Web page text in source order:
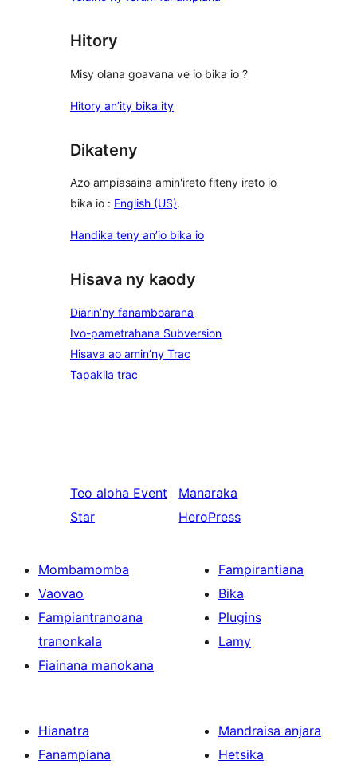
Hitory
Misy olana goavana ve io bika io ?
Hitory an’ity bika ity
Dikateny
Azo ampiasaina amin'ireto fiteny ireto io
bika io : English (US).
Handika teny an’io bika io
Hisava ny kaody
Diarin’ny fanamboarana
Ivo-pametrahana Subversion
Hisava ao amin’ny Trac
Tapakila trac
Teo aloha Event
Star
Manaraka
HeroPress
Mombamomba
Vaovao
Fampiantranoana
tranonkala
Fiainana manokana
Fampirantiana
Bika
Plugins
Lamy
Hianatra
Fanampiana
Mandraisa anjara
Hetsika